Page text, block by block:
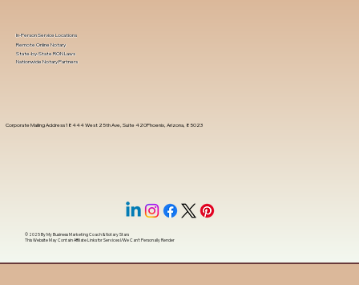
Corporate Mailing Address 18444 West 25th Ave, Suite 420Phoenix, Arizona, 85023
In-Person Service Locations
Remote Online Notary
State-by-State RON Laws
Nationwide Notary Partners
© 2025 ByMy Business Marketing Coach&Notary Stars
This Website May Contain Affiliate Links for Services I/We Can't Personally Render